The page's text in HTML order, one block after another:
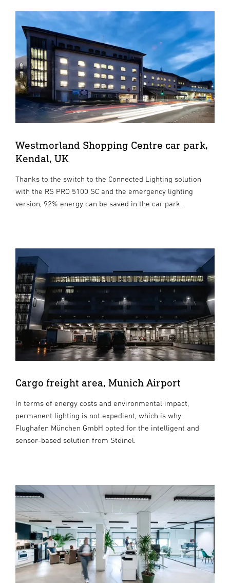
Westmorland Shopping Centre car park,
Kendal, UK
Thanks to the switch to the Connected Lighting solution
with the RS PRO 5100 SC and the emergency lighting
version, 92% energy can be saved in the car park.
Cargo freight area, Munich Airport
In terms of energy costs and environmental impact,
permanent lighting is not expedient, which is why
Flughafen München GmbH opted for the intelligent and
sensor-based solution from Steinel.